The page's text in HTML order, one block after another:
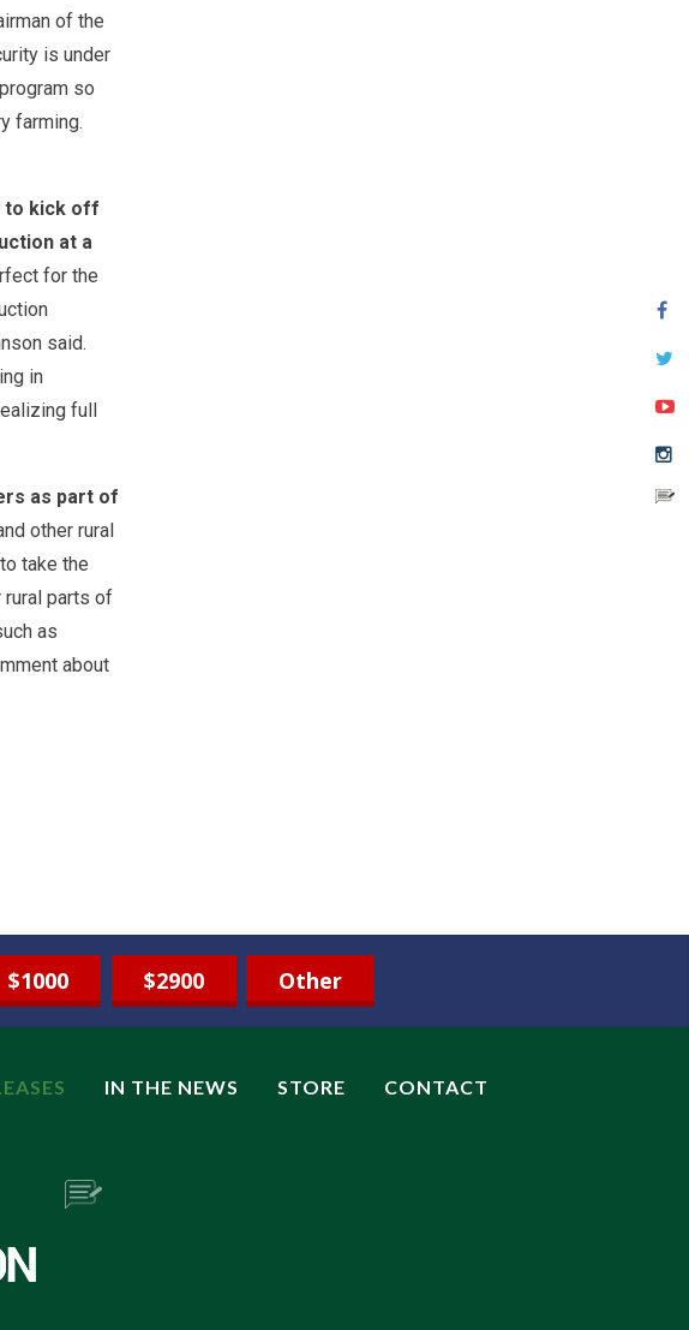
of the
is under
so
farming.
to kick off
at a
for the
said.
in
full
as part of
other rural
take the
rural parts of
as
about
$1000 $2900 Other
IN THE NEWS STORE
CONTACT